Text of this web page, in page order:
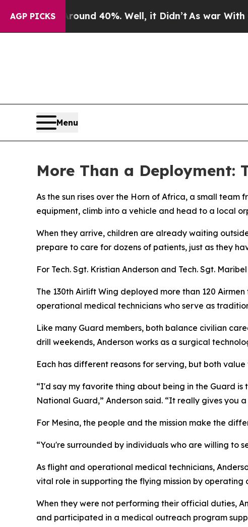
AGP PICKS
Around 40%. Well, it Didn’t As war With Iran
Menu
More Than a Deployment:
As the sun rises over the Horn of Africa, a small
equipment, climb into a vehicle and head to a local
When they arrive, children are already waiting
prepare to care for dozens of patients, just as they
For Tech. Sgt. Kristian Anderson and Tech. Sgt.
The 130th Airlift Wing deployed more than 120
operational medical technicians who serve as
Like many Guard members, both balance civilian
drill weekends, Anderson works as a surgical
Each has different reasons for serving, but both
“I'd say my favorite thing about being in the Guard
National Guard,” Anderson said. “It really gives you
For Mesina, the people and the mission make the
“You're surrounded by individuals who are willing to
As flight and operational medical technicians,
vital role in supporting the flying mission by
When they were not performing their official duties,
and participated in a medical outreach program